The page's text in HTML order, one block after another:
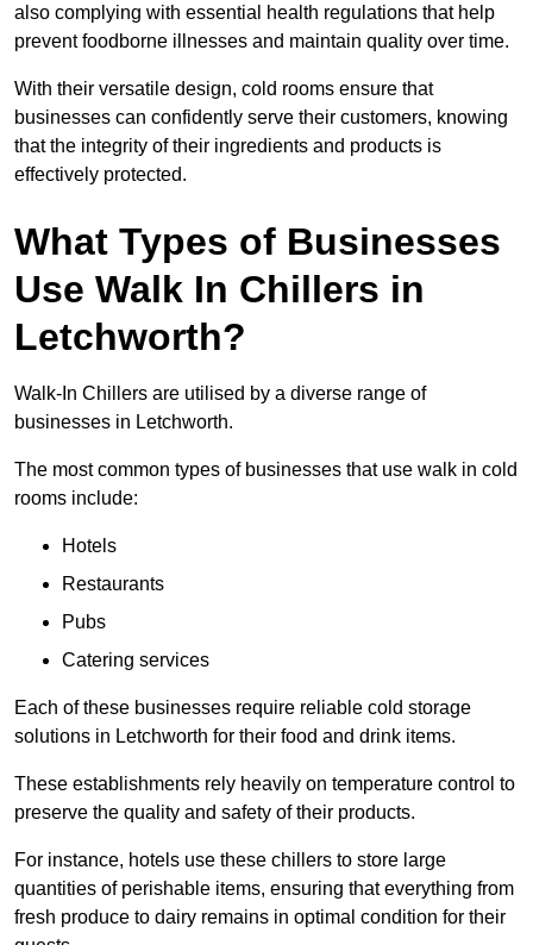
also complying with essential health regulations that help
prevent foodborne illnesses and maintain quality over time.
With their versatile design, cold rooms ensure that
businesses can confidently serve their customers, knowing
that the integrity of their ingredients and products is
effectively protected.
What Types of Businesses
Use Walk In Chillers in
Letchworth?
Walk-In Chillers are utilised by a diverse range of
businesses in Letchworth.
The most common types of businesses that use walk in cold
rooms include:
Hotels
Restaurants
Pubs
Catering services
Each of these businesses require reliable cold storage
solutions in Letchworth for their food and drink items.
These establishments rely heavily on temperature control to
preserve the quality and safety of their products.
For instance, hotels use these chillers to store large
quantities of perishable items, ensuring that everything from
fresh produce to dairy remains in optimal condition for their